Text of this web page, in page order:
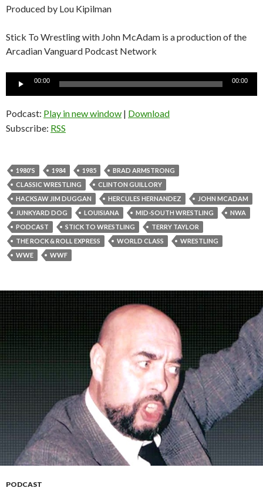
Produced by Lou Kipilman
Stick To Wrestling with John McAdam is a production of the
Arcadian Vanguard Podcast Network
00:00 00:00
Podcast: Play in new window | Download
Subscribe: RSS
1980'S 1984 1985
BRAD ARMSTRONG
CLASSIC WRESTLING
CLINTON GUILLORY
HACKSAW JIM DUGGAN
HERCULES HERNANDEZ
JOHN MCADAM
JUNKYARD DOG
LOUISIANA MID-SOUTH WRESTLING
NWA
PODCAST
STICK TO WRESTLING
TERRY TAYLOR
THE ROCK & ROLL EXPRESS
WORLD CLASS
WRESTLING
WWE
WWF
PODCAST